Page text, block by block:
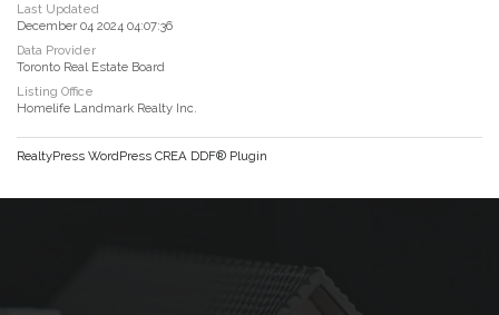
Last Updated
December 04 2024 04:07:36
Data Provider
Toronto Real Estate Board
Listing Office
Homelife Landmark Realty Inc.
RealtyPress WordPress CREA DDF® Plugin